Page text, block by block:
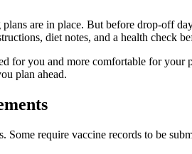
are in place. But before drop-off
diet notes, and a health check
for you and more comfortable for your
plan ahead.
require vaccine records to be